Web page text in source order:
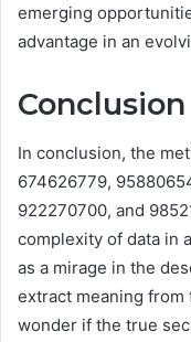
emerging
advantage in an
Conclusion
In conclusion, the
674626779,
922270700, and
complexity of data in
as a mirage in the
extract meaning
wonder if the true